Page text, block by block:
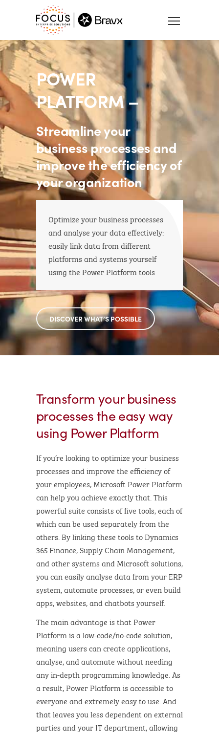
POWER
PLATFORM –
Streamline your
business processes and
improve the efficiency of
your organization
Optimize your business processes
and analyse your data effectively:
easily link data from different
platforms and systems yourself
using the Power Platform tools
DISCOVER WHAT’S POSSIBLE
Transform your business
processes the easy way
using Power Platform
If you’re looking to optimize your business
processes and improve the efficiency of
your employees, Microsoft Power Platform
can help you achieve exactly that. This
powerful suite consists of five tools, each of
which can be used separately from the
others. By linking these tools to Dynamics
365 Finance, Supply Chain Management,
and other systems and Microsoft solutions,
you can easily analyse data from your ERP
system, automate processes, or even build
apps, websites, and chatbots yourself.
The main advantage is that Power
Platform is a low-code/no-code solution,
meaning users can create applications,
analyse, and automate without needing
any in-depth programming knowledge. As
a result, Power Platform is accessible to
everyone and extremely easy to use. And
that leaves you less dependent on external
parties and your IT department, allowing